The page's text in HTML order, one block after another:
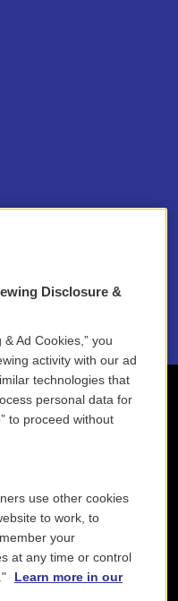
Disclosure &
Ad Cookies,” you
activity with our ad
technologies that
personal data for
to proceed without
use other cookies
to work, to
your
at any time or control
Learn more in our